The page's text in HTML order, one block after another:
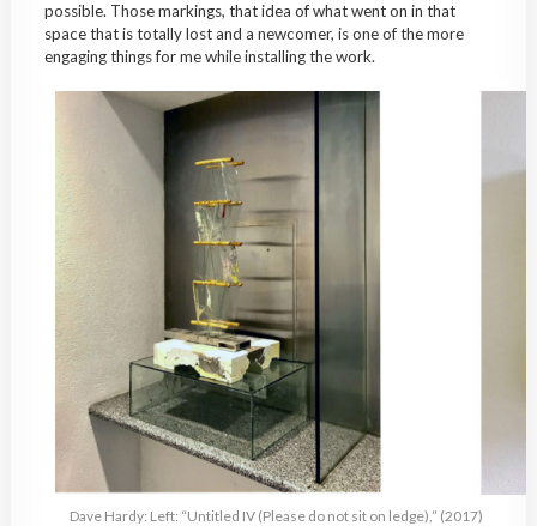
possible. Those markings, that idea of what went on in that
space that is totally lost and a newcomer, is one of the more
engaging things for me while installing the work.
Dave Hardy: Left: “Untitled IV (Please do not sit on ledge),” (2017)